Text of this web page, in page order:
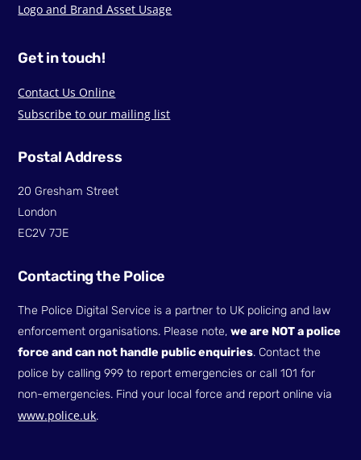
Logo and Brand Asset Usage
Get in touch!
Contact Us Online
Subscribe to our mailing list
Postal Address
20 Gresham Street
London
EC2V 7JE
Contacting the Police
The Police Digital Service is a partner to UK policing and law
enforcement organisations. Please note,we are NOT a police
force and can not handle public enquiries. Contact the
police by calling 999 to report emergencies or call 101 for
non-emergencies. Find your local force and report online via
www.police.uk.